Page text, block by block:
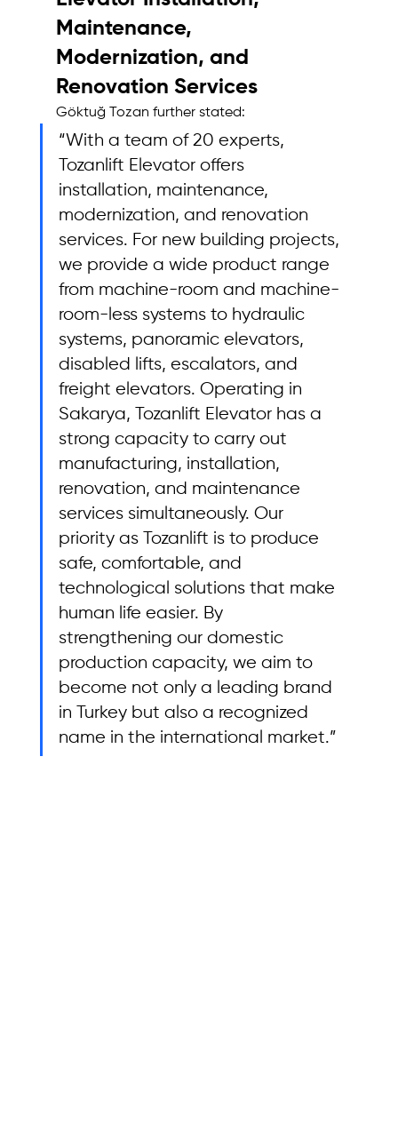
Maintenance,
Modernization, and
Renovation Services
Göktuğ Tozan further stated:
“With a team of 20 experts,
Tozanlift Elevator offers
installation, maintenance,
modernization, and renovation
services. For new building projects,
we provide a wide product range
from machine-room and machine-
room-less systems to hydraulic
systems, panoramic elevators,
disabled lifts, escalators, and
freight elevators. Operating in
Sakarya, Tozanlift Elevator has a
strong capacity to carry out
manufacturing, installation,
renovation, and maintenance
services simultaneously. Our
priority as Tozanlift is to produce
safe, comfortable, and
technological solutions that make
human life easier. By
strengthening our domestic
production capacity, we aim to
become not only a leading brand
in Turkey but also a recognized
name in the international market.”